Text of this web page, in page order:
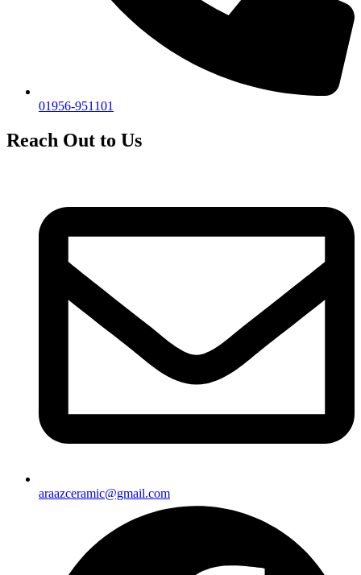
01956-951101
Reach Out to Us
araazceramic@gmail.com